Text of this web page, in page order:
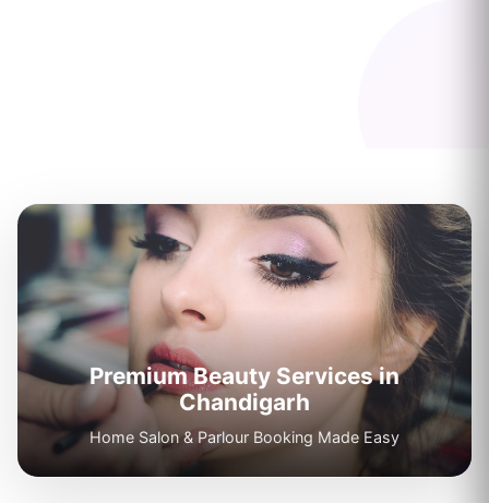
Premium Beauty Services in
Chandigarh
Home Salon & Parlour Booking Made Easy